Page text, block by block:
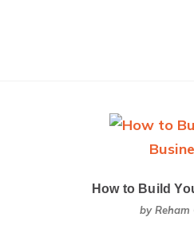
How to Build
by Reham